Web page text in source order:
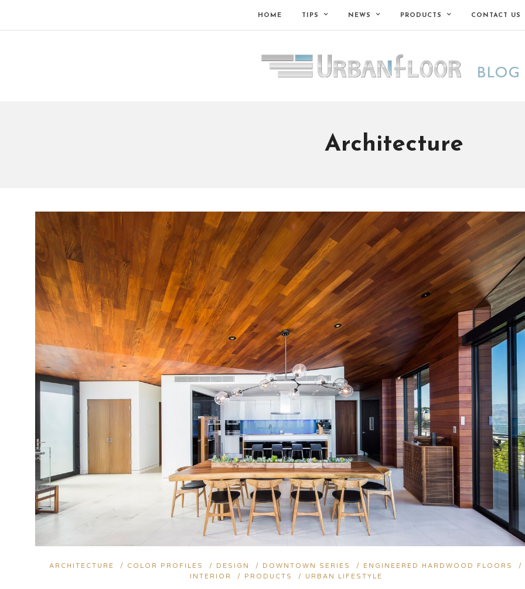
HOME TIPS NEWS PRODUCTS CONTACT US
Architecture
ARCHITECTURE / COLOR PROFILES / DESIGN / DOWNTOWN SERIES / ENGINEERED HARDWOOD FLOORS
/
INTERIOR
/ PRODUCTS / URBAN LIFESTYLE